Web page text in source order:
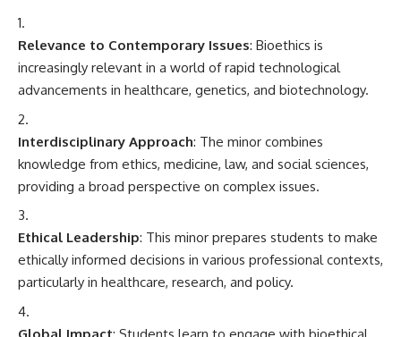
Relevance to Contemporary Issues: Bioethics is
increasingly relevant in a world of rapid technological
advancements in healthcare, genetics, and biotechnology.
Interdisciplinary Approach: The minor combines
knowledge from ethics, medicine, law, and social sciences,
providing a broad perspective on complex issues.
Ethical Leadership: This minor prepares students to make
ethically informed decisions in various professional contexts,
particularly in healthcare, research, and policy.
Global Impact: Students learn to engage with bioethical